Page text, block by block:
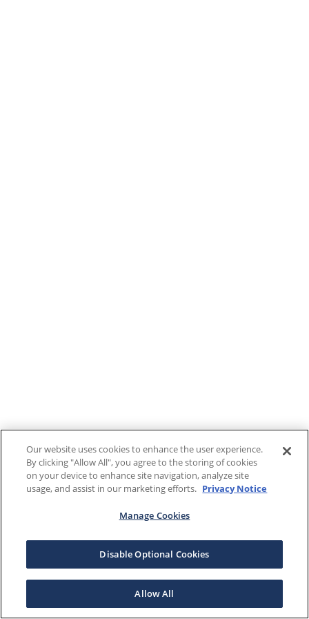
Our website uses cookies to enhance the user experience.
By clicking "Allow All", you agree to the storing of cookies
on your device to enhance site navigation, analyze site
usage, and assist in our marketing efforts. Privacy Notice
Manage Cookies
Disable Optional Cookies
Allow All